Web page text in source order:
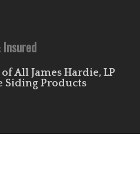
Insured
All James Hardie, LP
Siding Products